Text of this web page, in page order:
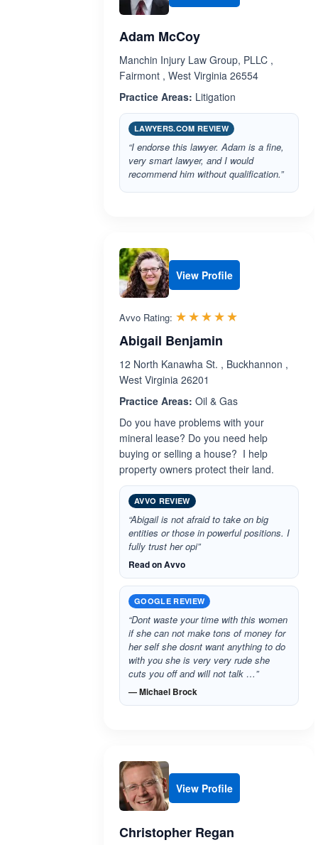
Adam McCoy
Manchin Injury Law Group, PLLC ,
Fairmont , West Virginia 26554
Practice Areas: Litigation
LAWYERS.COM REVIEW
“I endorse this lawyer. Adam is a fine,
very smart lawyer, and I would
recommend him without qualification.”
View Profile
Avvo Rating: ☆☆☆☆☆
★★★★★
Abigail Benjamin
12 North Kanawha St. , Buckhannon ,
West Virginia 26201
Practice Areas: Oil & Gas
Do you have problems with your
mineral lease? Do you need help
buying or selling a house? I help
property owners protect their land.
AVVO REVIEW
“Abigail is not afraid to take on big
entities or those in powerful positions. I
fully trust her opi”
Read on Avvo
GOOGLE REVIEW
“Dont waste your time with this women
if she can not make tons of money for
her self she dosnt want anything to do
with you she is very very rude she
cuts you off and will not talk …”
— Michael Brock
View Profile
Christopher Regan